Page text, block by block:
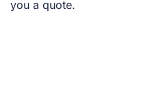
you a quote.